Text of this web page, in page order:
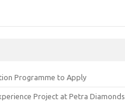
Programme to Apply
Project at Petra Diamonds